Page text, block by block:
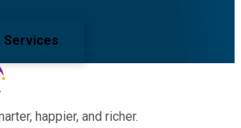
Services
happier, and richer.